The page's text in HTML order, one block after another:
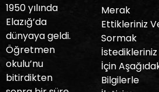
1950 yılında
Elazığ’da
dünyaya geldi.
Öğretmen
okulu’nu
bitirdikten
Merak
Ettikleriniz
Sormak
İstedikleriniz
İçin
Bilgilerle